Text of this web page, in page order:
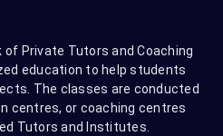
of Private Tutors and Coaching
education to help students
The classes are conducted
centres, or coaching centres
Tutors and Institutes.